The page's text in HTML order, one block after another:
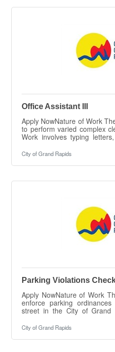
to provide a representative
Office Assistant III
Apply NowNature of Work
to perform varied complex
Work involves typing
documents and forms,
processing a variety of
City systems, greeting
various related
description is to provide a
City of Grand Rapids
Parking Violations
Apply NowNature of Work
enforce parking
street in the City of Grand
ResponsibilitiesThe intent
provide a representative
and responsibilities
Employees may be
City of Grand Rapids